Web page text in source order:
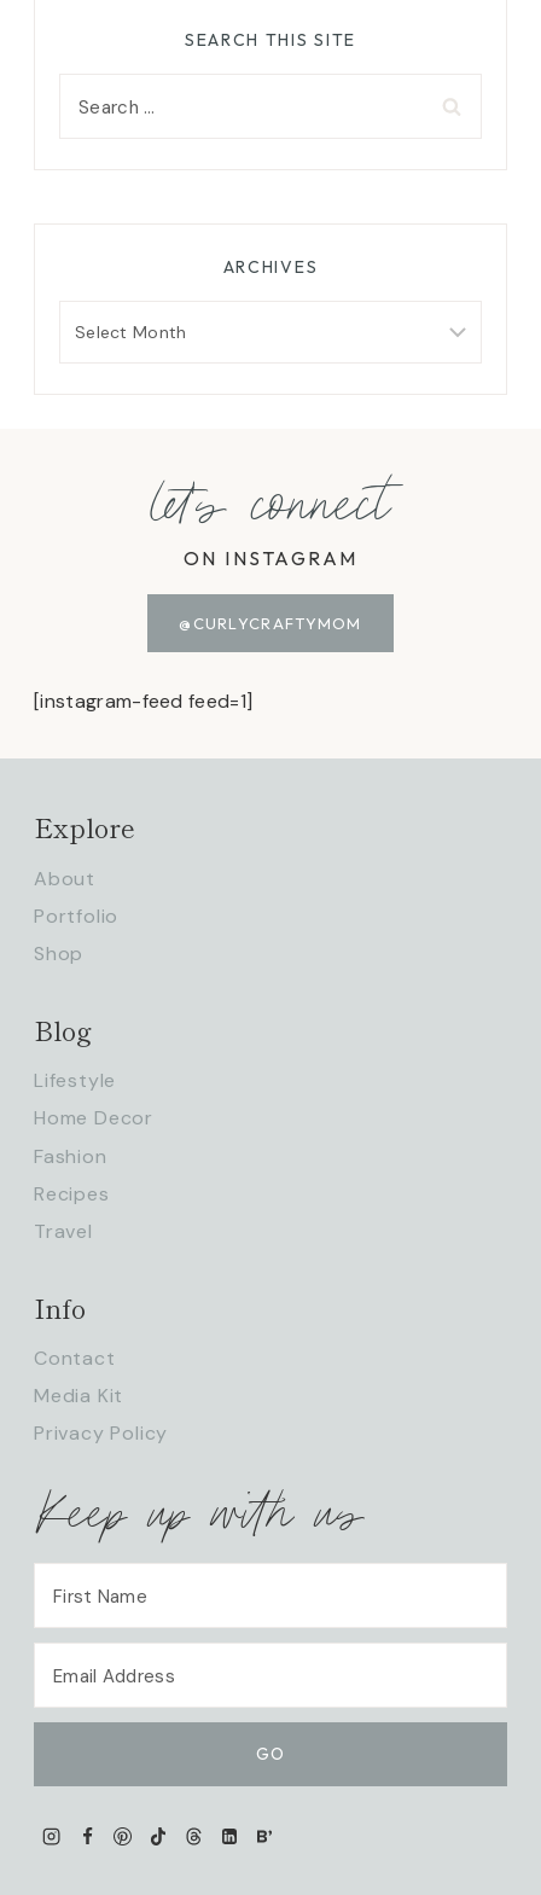
SEARCH THIS SITE
ARCHIVES
let's connect
ON INSTAGRAM
@CURLYCRAFTYMOM
[instagram-feed feed=1]
Explore
About
Portfolio
Shop
Blog
Lifestyle
Home Decor
Fashion
Recipes
Travel
Info
Contact
Media Kit
Privacy Policy
Keep up with us